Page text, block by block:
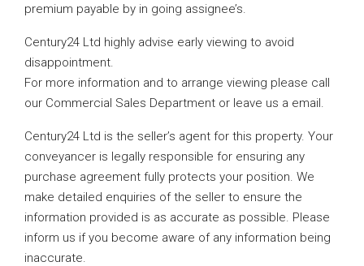
premium payable by in going assignee’s.
Century24 Ltd highly advise early viewing to avoid
disappointment.
For more information and to arrange viewing please call
our Commercial Sales Department or leave us a email.
Century24 Ltd is the seller’s agent for this property. Your
conveyancer is legally responsible for ensuring any
purchase agreement fully protects your position. We
make detailed enquiries of the seller to ensure the
information provided is as accurate as possible. Please
inform us if you become aware of any information being
inaccurate.